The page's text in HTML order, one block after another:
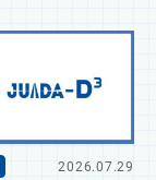
2026.07.29